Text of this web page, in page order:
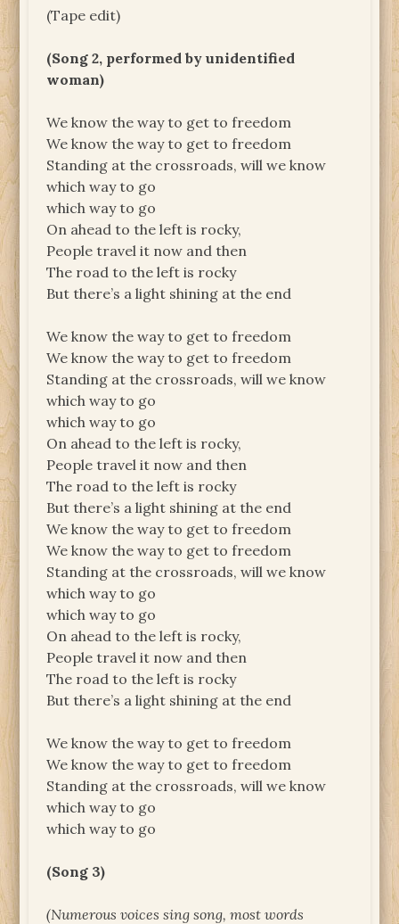
(Tape edit)
(Song 2, performed by unidentified
woman)
We know the way to get to freedom
We know the way to get to freedom
Standing at the crossroads, will we know
which way to go
which way to go
On ahead to the left is rocky,
People travel it now and then
The road to the left is rocky
But there’s a light shining at the end
We know the way to get to freedom
We know the way to get to freedom
Standing at the crossroads, will we know
which way to go
which way to go
On ahead to the left is rocky,
People travel it now and then
The road to the left is rocky
But there’s a light shining at the end
We know the way to get to freedom
We know the way to get to freedom
Standing at the crossroads, will we know
which way to go
which way to go
On ahead to the left is rocky,
People travel it now and then
The road to the left is rocky
But there’s a light shining at the end
We know the way to get to freedom
We know the way to get to freedom
Standing at the crossroads, will we know
which way to go
which way to go
(Song 3)
(Numerous voices sing song, most words